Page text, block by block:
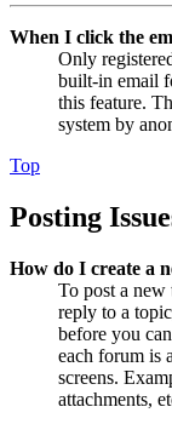
When I click the
Only
built-in email
this feature.
system by
Top
Posting
How do I create a
To post a
reply to a
before you
each forum is
screens.
attachments,